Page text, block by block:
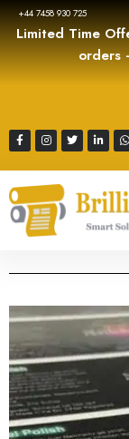
+44 7458 930 725
Limited Time
orders